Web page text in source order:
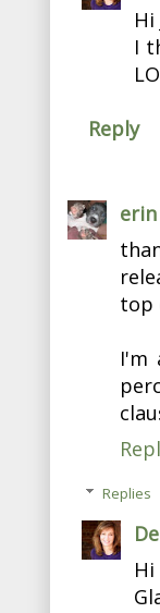
Hi
I
Reply
erin
top
I'm
Replies
Hi